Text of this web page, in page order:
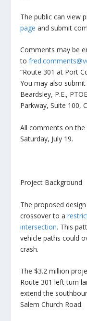
The public can view
page and submit
Comments may be
to
“Route 301 at Port
You may also
Beardsley, P.E.,
Parkway, Suite 100,
All comments on
Saturday, July 19.
Project Background
The proposed
crossover to a
intersection. This
vehicle paths could
crash.
The $3.2 million
Route 301 left turn
extend the
Salem Church Road.